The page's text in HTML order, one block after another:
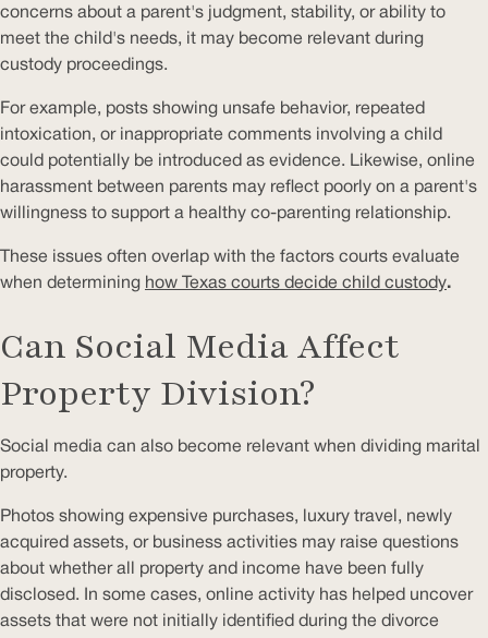
concerns about a parent's judgment, stability, or ability to
meet the child's needs, it may become relevant during
custody proceedings.
For example, posts showing unsafe behavior, repeated
intoxication, or inappropriate comments involving a child
could potentially be introduced as evidence. Likewise, online
harassment between parents may reflect poorly on a parent's
willingness to support a healthy co-parenting relationship.
These issues often overlap with the factors courts evaluate
when determining how Texas courts decide child custody.
Can Social Media Affect
Property Division?
Social media can also become relevant when dividing marital
property.
Photos showing expensive purchases, luxury travel, newly
acquired assets, or business activities may raise questions
about whether all property and income have been fully
disclosed. In some cases, online activity has helped uncover
assets that were not initially identified during the divorce